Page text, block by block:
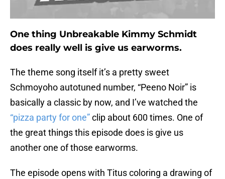
One thing Unbreakable Kimmy Schmidt
does really well is give us earworms.
The theme song itself it’s a pretty sweet
Schmoyoho autotuned number, “Peeno Noir” is
basically a classic by now, and I’ve watched the
“pizza party for one”clip about 600 times. One of
the great things this episode does is give us
another one of those earworms.
The episode opens with Titus coloring a drawing of